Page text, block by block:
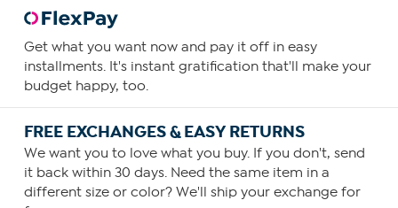
Get what you want now and pay it off in easy
installments. It's instant gratification that'll make your
budget happy, too.
FREE EXCHANGES & EASY RETURNS
We want you to love what you buy. If you don't, send
it back within 30 days. Need the same item in a
different size or color? We'll ship your exchange for